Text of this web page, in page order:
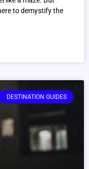
to demystify the
DESTINATION GUIDES